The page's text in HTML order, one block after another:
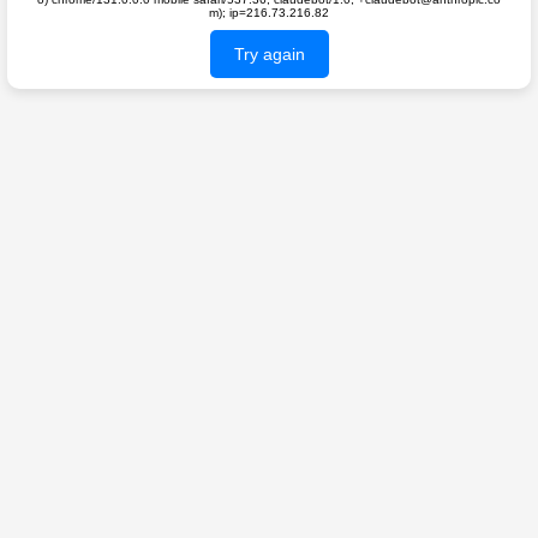
m); ip=216.73.216.82
Try again